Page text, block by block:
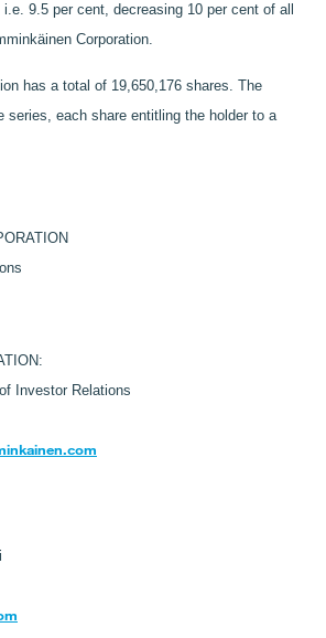
i.e. 9.5 per cent, decreasing 10 per cent of all
Corporation.
has a total of 19,650,176 shares. The
series, each share entitling the holder to a
Investor Relations